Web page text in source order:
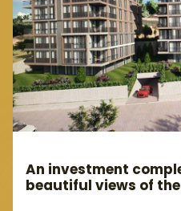
An investment
beautiful views of the